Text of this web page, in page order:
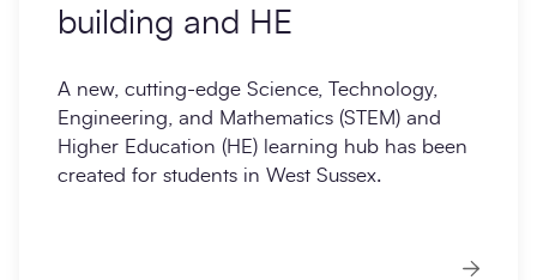
building and HE
A new, cutting-edge Science, Technology,
Engineering, and Mathematics (STEM) and
Higher Education (HE) learning hub has been
created for students in West Sussex.